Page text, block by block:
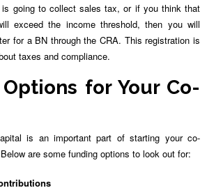
is going to collect sales tax, or if you think that
exceed the income threshold, then you will
for a BN through the CRA. This registration is
taxes and compliance.
for Your Co-
is an important part of starting your co-
are some funding options to look out for: